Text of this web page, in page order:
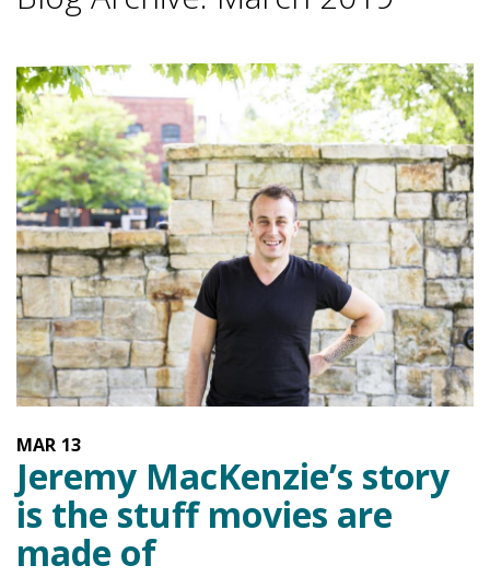
13
MAR
Jeremy MacKenzie’s story
is the stuff movies are
made of